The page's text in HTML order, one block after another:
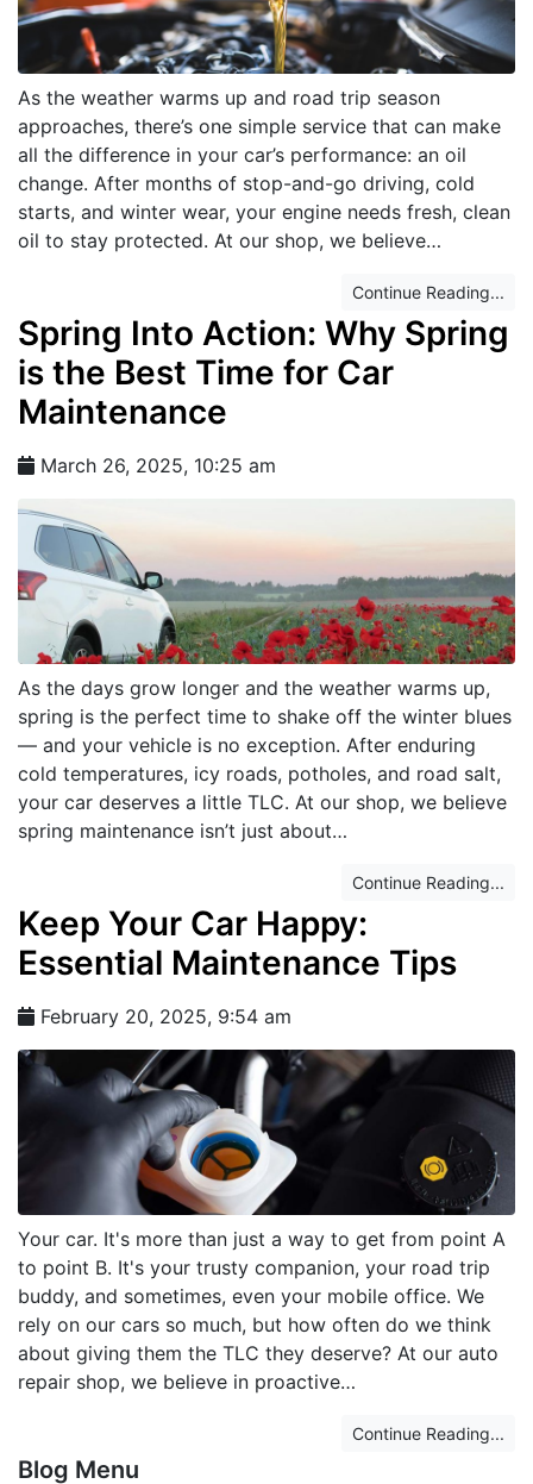
As the weather warms up and road trip season
approaches, there’s one simple service that can make
all the difference in your car’s performance: an oil
change. After months of stop-and-go driving, cold
starts, and winter wear, your engine needs fresh, clean
oil to stay protected. At our shop, we believe…
Continue Reading...
Spring Into Action: Why Spring
is the Best Time for Car
Maintenance
March 26, 2025, 10:25 am
As the days grow longer and the weather warms up,
spring is the perfect time to shake off the winter blues
— and your vehicle is no exception. After enduring
cold temperatures, icy roads, potholes, and road salt,
your car deserves a little TLC. At our shop, we believe
spring maintenance isn’t just about…
Continue Reading...
Keep Your Car Happy:
Essential Maintenance Tips
February 20, 2025, 9:54 am
Your car. It's more than just a way to get from point A
to point B. It's your trusty companion, your road trip
buddy, and sometimes, even your mobile office. We
rely on our cars so much, but how often do we think
about giving them the TLC they deserve? At our auto
repair shop, we believe in proactive…
Continue Reading...
Blog Menu